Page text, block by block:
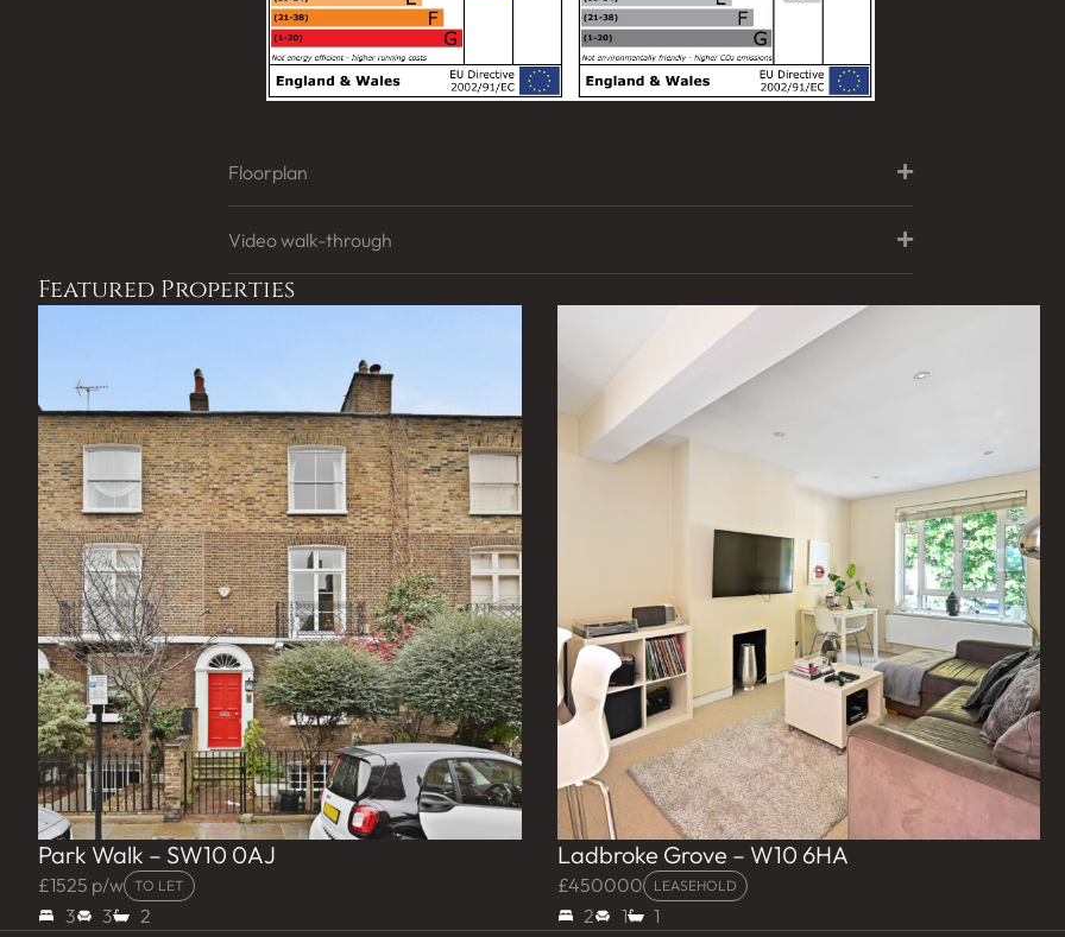
Floorplan
Video walk-through
Featured Properties
Park Walk – SW10 0AJ
£1525 p/w TO LET
3 3 2
Ladbroke Grove – W10 6HA
£450000 LEASEHOLD
2 1 1